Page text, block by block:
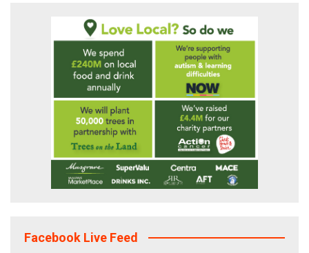
Facebook Live Feed